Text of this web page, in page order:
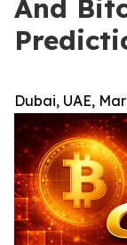
And
Dubai, UAE,